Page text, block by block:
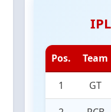
Pos. Team
1 GT